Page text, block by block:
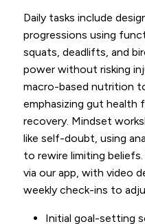
Daily tasks include
progressions using
squats, deadlifts, and
power without risking
macro-based nutrition
emphasizing gut health
recovery. Mindset
like self-doubt, using
to rewire limiting
via our app, with video
weekly check-ins to
Initial goal-setting